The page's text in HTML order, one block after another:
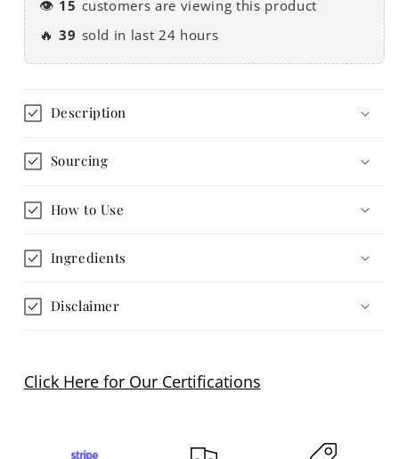
👁️ 15 customers are viewing this product
🔥 39 sold in last 24 hours
Description
Sourcing
How to Use
Ingredients
Disclaimer
Click Here for Our Certifications